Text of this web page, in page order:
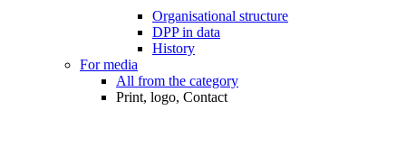
Organisational structure
DPP in data
History
For media
All from the category
Print, logo, Contact